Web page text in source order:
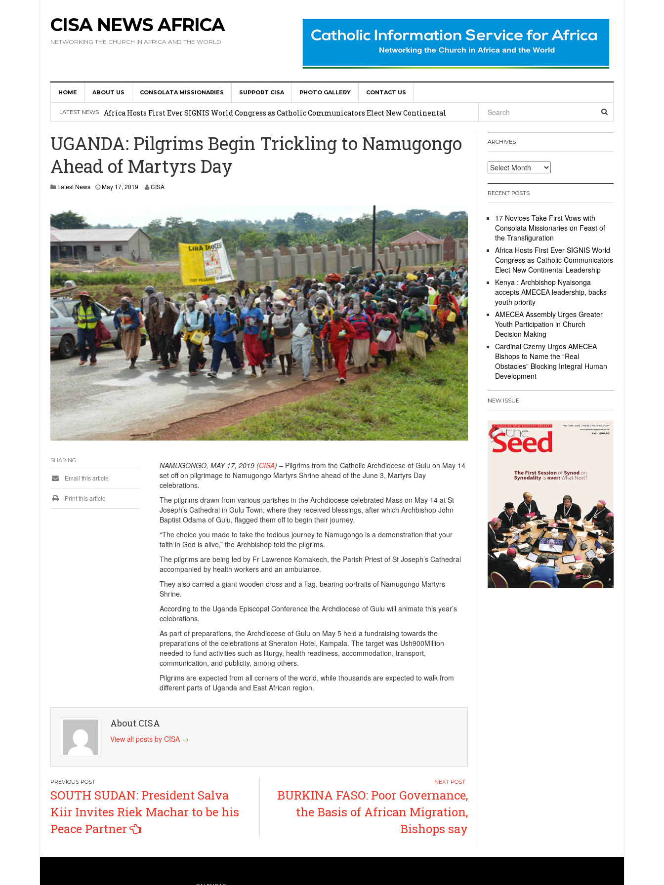
CISA NEWS AFRICA
NETWORKING THE CHURCH IN AFRICA AND THE WORLD
HOME ABOUT US CONSOLATA MISSIONARIES SUPPORT CISA PHOTO GALLERY CONTACT US
LATEST NEWS
17 Novices Take First Vows with Consolata Missionaries on Feast of the Transfiguration
Africa Hosts First Ever SIGNIS World Congress as Catholic Communicators Elect New Continental
Kenya : Archbishop Nyaisonga accepts AMECEA leadership, backs youth priority
AMECEA Assembly Urges Greater Youth Participation in Church Decision Making
Cardinal Czerny Urges AMECEA Bishops to Name the “Real Obstacles” Blocking Integral Human
UGANDA: Pilgrims Begin Trickling to Namugongo
Ahead of Martyrs Day
Latest News May 17, 2019 CISA
NAMUGONGO, MAY 17, 2019 (CISA) – Pilgrims from the Catholic Archdiocese of Gulu on May 14
set off on pilgrimage to Namugongo Martyrs Shrine ahead of the June 3, Martyrs Day
celebrations.
The pilgrims drawn from various parishes in the Archdiocese celebrated Mass on May 14 at St
Joseph’s Cathedral in Gulu Town, where they received blessings, after which Archbishop John
Baptist Odama of Gulu, flagged them off to begin their journey.
“The choice you made to take the tedious journey to Namugongo is a demonstration that your
faith in God is alive,” the Archbishop told the pilgrims.
The pilgrims are being led by Fr Lawrence Komakech, the Parish Priest of St Joseph’s Cathedral
accompanied by health workers and an ambulance.
They also carried a giant wooden cross and a flag, bearing portraits of Namugongo Martyrs
Shrine.
According to the Uganda Episcopal Conference the Archdiocese of Gulu will animate this year’s
celebrations.
As part of preparations, the Archdiocese of Gulu on May 5 held a fundraising towards the
preparations of the celebrations at Sheraton Hotel, Kampala. The target was Ush900Million
needed to fund activities such as liturgy, health readiness, accommodation, transport,
communication, and publicity, among others.
Pilgrims are expected from all corners of the world, while thousands are expected to walk from
different parts of Uganda and East African region.
SHARING
Email this article
Print this article
About CISA
View all posts by CISA →
Post
navigation
SOUTH SUDAN: President Salva
Kiir Invites Riek Machar to be his
Peace Partner
BURKINA FASO: Poor Governance,
the Basis of African Migration,
Bishops say
ARCHIVES
Archives
RECENT POSTS
17 Novices Take First Vows with
Consolata Missionaries on Feast of
the Transfiguration
Africa Hosts First Ever SIGNIS World
Congress as Catholic Communicators
Elect New Continental Leadership
Kenya : Archbishop Nyaisonga
accepts AMECEA leadership, backs
youth priority
AMECEA Assembly Urges Greater
Youth Participation in Church
Decision Making
Cardinal Czerny Urges AMECEA
Bishops to Name the “Real
Obstacles” Blocking Integral Human
Development
NEW ISSUE